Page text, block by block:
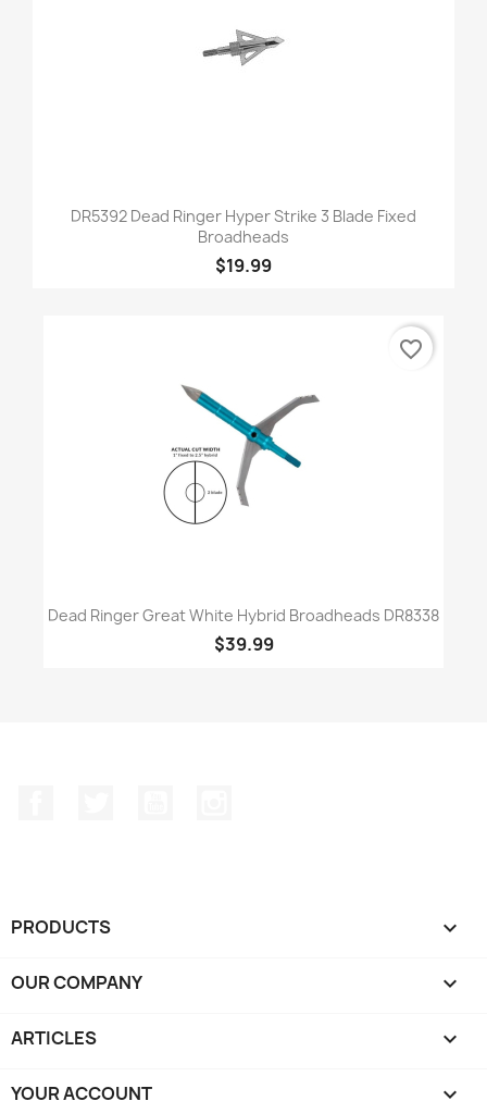
DR5392 Dead Ringer Hyper Strike 3 Blade Fixed
Broadheads
$19.99
Dead Ringer Great White Hybrid Broadheads DR8338
$39.99
favorite_border
PRODUCTS 
OUR COMPANY 
ARTICLES 
YOUR ACCOUNT 